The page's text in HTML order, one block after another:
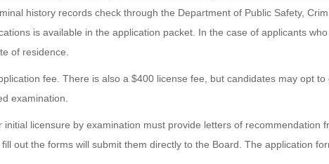
history records check through the Department of Public Safety,
is available in the application packet. In the case of applicants
of residence.
fee. There is also a $400 license fee, but candidates may opt
examination.
initial licensure by examination must provide letters of recommendation
out the forms will submit them directly to the Board. The application